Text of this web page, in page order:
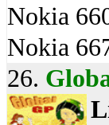
Nokia
Nokia
26.